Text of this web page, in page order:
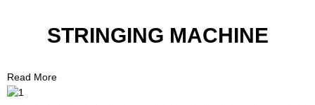
STRINGING MACHINE
Read More